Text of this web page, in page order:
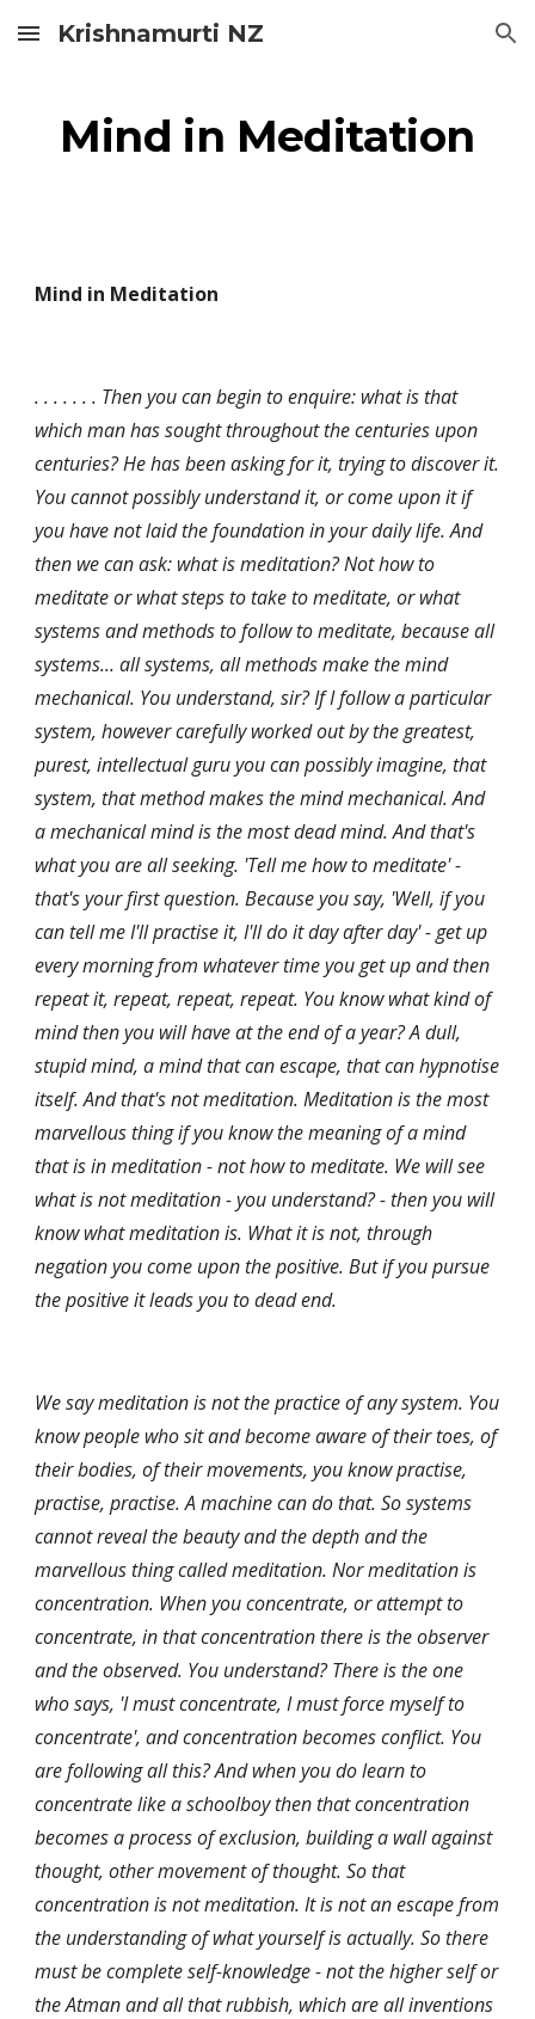
Skip to main content Skip to navigation
Krishnamurti NZ
Mind in Meditation
Mind in Meditation
. . . . . . . Then you can begin to enquire: what is that
which man has sought throughout the centuries upon
centuries? He has been asking for it, trying to discover it.
You cannot possibly understand it, or come upon it if
you have not laid the foundation in your daily life. And
then we can ask: what is meditation? Not how to
meditate or what steps to take to meditate, or what
systems and methods to follow to meditate, because all
systems... all systems, all methods make the mind
mechanical. You understand, sir? If I follow a particular
system, however carefully worked out by the greatest,
purest, intellectual guru you can possibly imagine, that
system, that method makes the mind mechanical. And
a mechanical mind is the most dead mind. And that's
what you are all seeking. 'Tell me how to meditate' -
that's your first question. Because you say, 'Well, if you
can tell me I'll practise it, I'll do it day after day' - get up
every morning from whatever time you get up and then
repeat it, repeat, repeat, repeat. You know what kind of
mind then you will have at the end of a year? A dull,
stupid mind, a mind that can escape, that can hypnotise
itself. And that's not meditation. Meditation is the most
marvellous thing if you know the meaning of a mind
that is in meditation - not how to meditate. We will see
what is not meditation - you understand? - then you will
know what meditation is. What it is not, through
negation you come upon the positive. But if you pursue
the positive it leads you to dead end.
We say meditation is not the practice of any system. You
know people who sit and become aware of their toes, of
their bodies, of their movements, you know practise,
practise, practise. A machine can do that. So systems
cannot reveal the beauty and the depth and the
marvellous thing called meditation. Nor meditation is
concentration. When you concentrate, or attempt to
concentrate, in that concentration there is the observer
and the observed. You understand? There is the one
who says, 'I must concentrate, I must force myself to
concentrate', and concentration becomes conflict. You
are following all this? And when you do learn to
concentrate like a schoolboy then that concentration
becomes a process of exclusion, building a wall against
thought, other movement of thought. So that
concentration is not meditation. It is not an escape from
the understanding of what yourself is actually. So there
must be complete self-knowledge - not the higher self or
the Atman and all that rubbish, which are all inventions